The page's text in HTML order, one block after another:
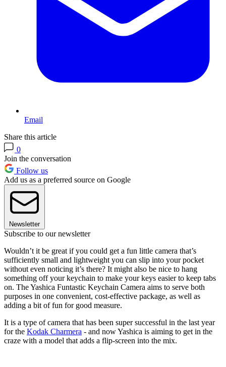
Email
Share this article
0
Join the conversation
Follow us
Add us as a preferred source on Google
Newsletter
Subscribe to our newsletter
Wouldn’t it be great if you could get a fun little camera that’s
sufficiently small and lightweight you can slip into your pocket
without even noticing it’s there? It might also be nice to hang
something off your keychain to make your keys easier to keep tabs
on. The Yashica Funtastic Keychain Camera aims to serve both
purposes in one convenient, cost-effective package, as well as
adding a bit of fun for good measure.
It is a type of camera that has been super successful in the last year
for the Kodak Charmera - and now Yashica is aiming to get in the
craze with a model that adds a flip-screen into the mix.